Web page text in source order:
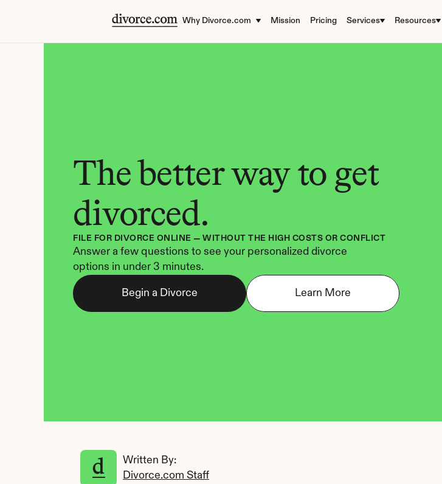
Why Divorce.com Mission Pricing Services Resources
The better way to get
divorced.
FILE FOR DIVORCE ONLINE — WITHOUT THE HIGH COSTS OR CONFLICT
Answer a few questions to see your personalized divorce
options in under 3 minutes.
Begin a Divorce Learn More
Written By:
Divorce.com Staff